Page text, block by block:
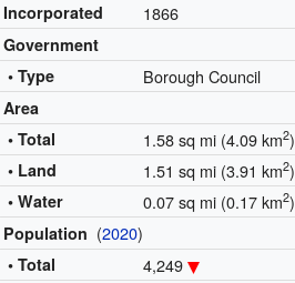
Incorporated 1866
Government
• Type
Borough Council
Area
• Total
1.58 sq mi (4.09 km2)
• Land 1.51 sq mi (3.91 km2)
• Water 0.07 sq mi (0.17 km2)
Population (2020)
• Total 4,249